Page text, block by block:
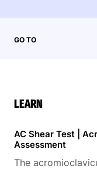
GO TO
LEARN
AC Shear Test |
Assessment
The